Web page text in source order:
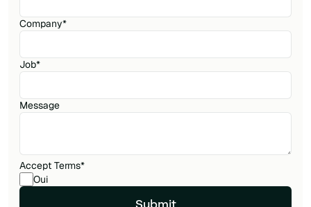
Company*
Job*
Message
Accept Terms*
Oui